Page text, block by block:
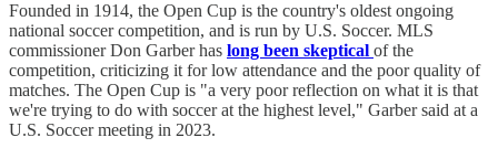
Founded in 1914, the Open Cup is the country's oldest ongoing
national soccer competition, and is run by U.S. Soccer. MLS
commissioner Don Garber has long been skeptical of the
competition, criticizing it for low attendance and the poor quality of
matches. The Open Cup is "a very poor reflection on what it is that
we're trying to do with soccer at the highest level," Garber said at a
U.S. Soccer meeting in 2023.